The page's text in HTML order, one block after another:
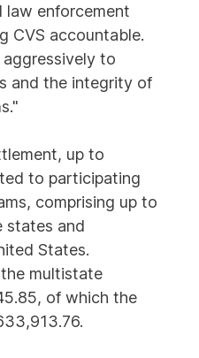
law enforcement
CVS accountable.
to
and the integrity of
up to
to participating
comprising up to
states and
States.
multistate
of which the